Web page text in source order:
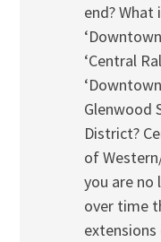
end?
‘Central
Glenwood
District?
of
you are
over time